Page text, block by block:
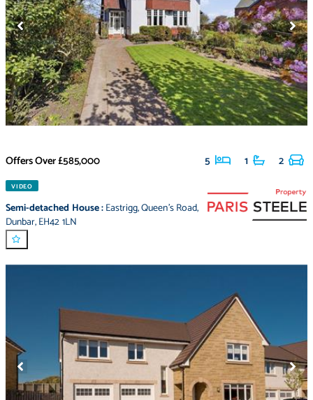
Offers Over£585,000 5 1 2
VIDEO
Semi-detached House:Eastrigg,Queen's Road,
Dunbar,EH42 1LN